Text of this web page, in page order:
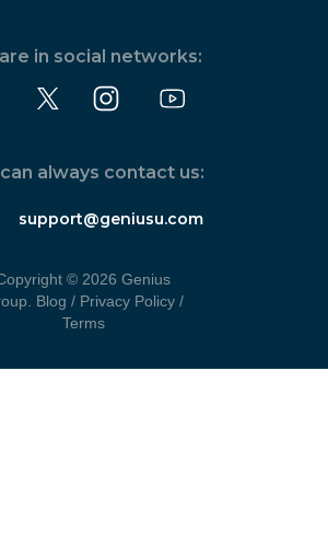
in social networks:
always contact us:
support@geniusu.com
© 2026 Genius
Blog / Privacy Policy/
Terms